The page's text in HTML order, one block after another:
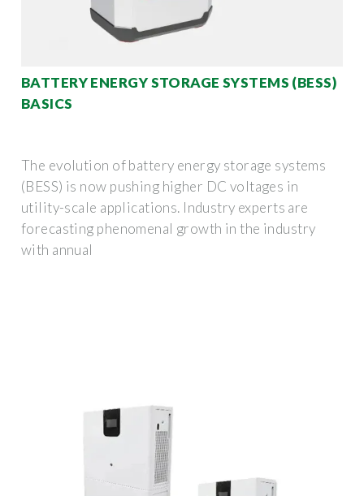
BATTERY ENERGY STORAGE SYSTEMS (BESS)
BASICS
The evolution of battery energy storage systems
(BESS) is now pushing higher DC voltages in
utility-scale applications. Industry experts are
forecasting phenomenal growth in the industry
with annual